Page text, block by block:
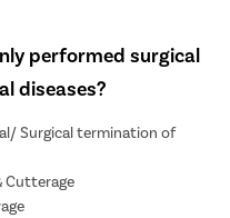
performed surgical
diseases?
Surgical termination of
Cutterage